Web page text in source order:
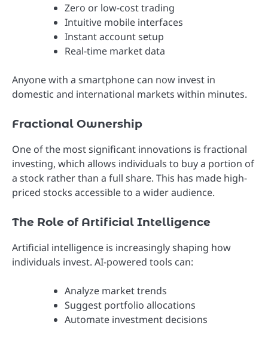
Zero or low-cost trading
Intuitive mobile interfaces
Instant account setup
Real-time market data
Anyone with a smartphone can now invest in
domestic and international markets within minutes.
Fractional Ownership
One of the most significant innovations is fractional
investing, which allows individuals to buy a portion of
a stock rather than a full share. This has made high-
priced stocks accessible to a wider audience.
The Role of Artificial Intelligence
Artificial intelligence is increasingly shaping how
individuals invest. AI-powered tools can:
Analyze market trends
Suggest portfolio allocations
Automate investment decisions